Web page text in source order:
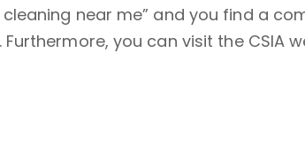
near me” and you find a
you can visit the